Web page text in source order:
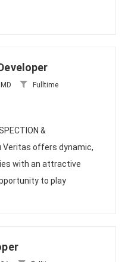
Fulltime
&
Veritas offers dynamic,
with an attractive
to play